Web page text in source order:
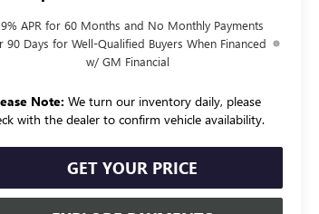
APR for 60 Months and No Monthly Payments
90 Days for Well-Qualified Buyers When Financed
w/ GM Financial
Note: We turn our inventory daily, please
with the dealer to confirm vehicle availability.
GET YOUR PRICE